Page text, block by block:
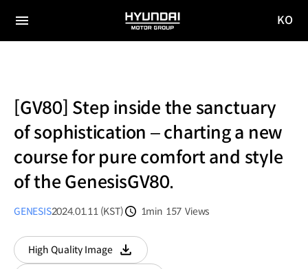
전체
HYUNDAI
MOTOR
KO
[GV80] Step inside the sanctuary
of sophistication – charting a new
course for pure comfort and style
of the GenesisGV80.
GENESIS2024.01.11 (KST)
1min 157 Views
High Quality Image
다운로드